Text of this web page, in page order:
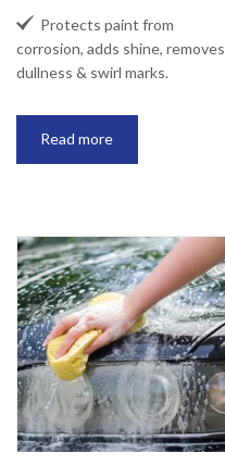
 Protects paint from
corrosion, adds shine, removes
dullness & swirl marks.
Read more